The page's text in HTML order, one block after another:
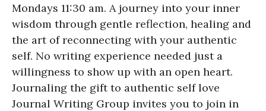
Mondays 11:30 am. A journey into your inner
wisdom through gentle reflection, healing and
the art of reconnecting with your authentic
self. No writing experience needed just a
willingness to show up with an open heart.
Journaling the gift to authentic self love
Journal Writing Group invites you to join in